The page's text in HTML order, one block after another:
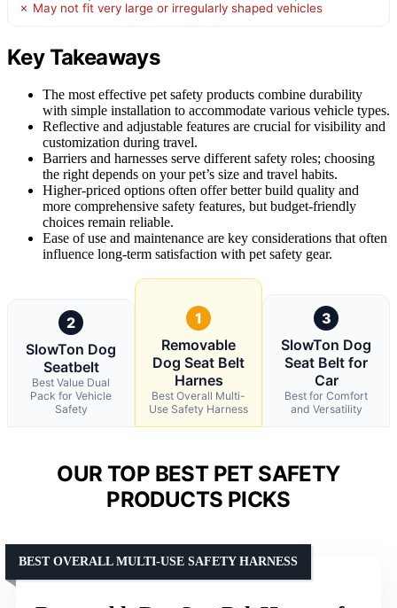
✗ May not fit very large or irregularly shaped vehicles
Key Takeaways
The most effective pet safety products combine durability
with simple installation to accommodate various vehicle types.
Reflective and adjustable features are crucial for visibility and
customization during travel.
Barriers and harnesses serve different safety roles; choosing
the right depends on your pet’s size and travel habits.
Higher-priced options often offer better build quality and
more comprehensive safety features, but budget-friendly
choices remain reliable.
Ease of use and maintenance are key considerations that often
influence long-term satisfaction with pet safety gear.
2
SlowTon Dog
Seatbelt
Best Value Dual
Pack for Vehicle
Safety
1
Removable
Dog Seat Belt
Harnes
Best Overall Multi-
Use Safety Harness
3
SlowTon Dog
Seat Belt for
Car
Best for Comfort
and Versatility
OUR TOP BEST PET SAFETY
PRODUCTS PICKS
BEST OVERALL MULTI-USE SAFETY HARNESS